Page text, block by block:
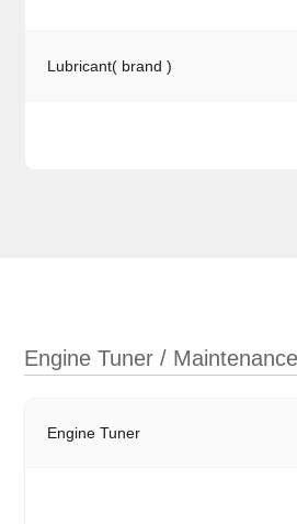
Lubricant( brand )
Engine Tuner / Maintenance
Engine Tuner